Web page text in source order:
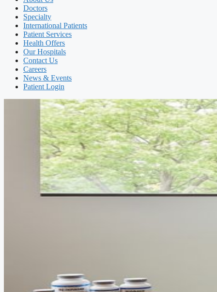
Doctors
Specialty
International Patients
Patient Services
Health Offers
Our Hospitals
Contact Us
Careers
News & Events
Patient Login